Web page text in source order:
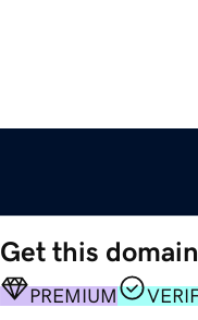
Get this domain
PREMIUM